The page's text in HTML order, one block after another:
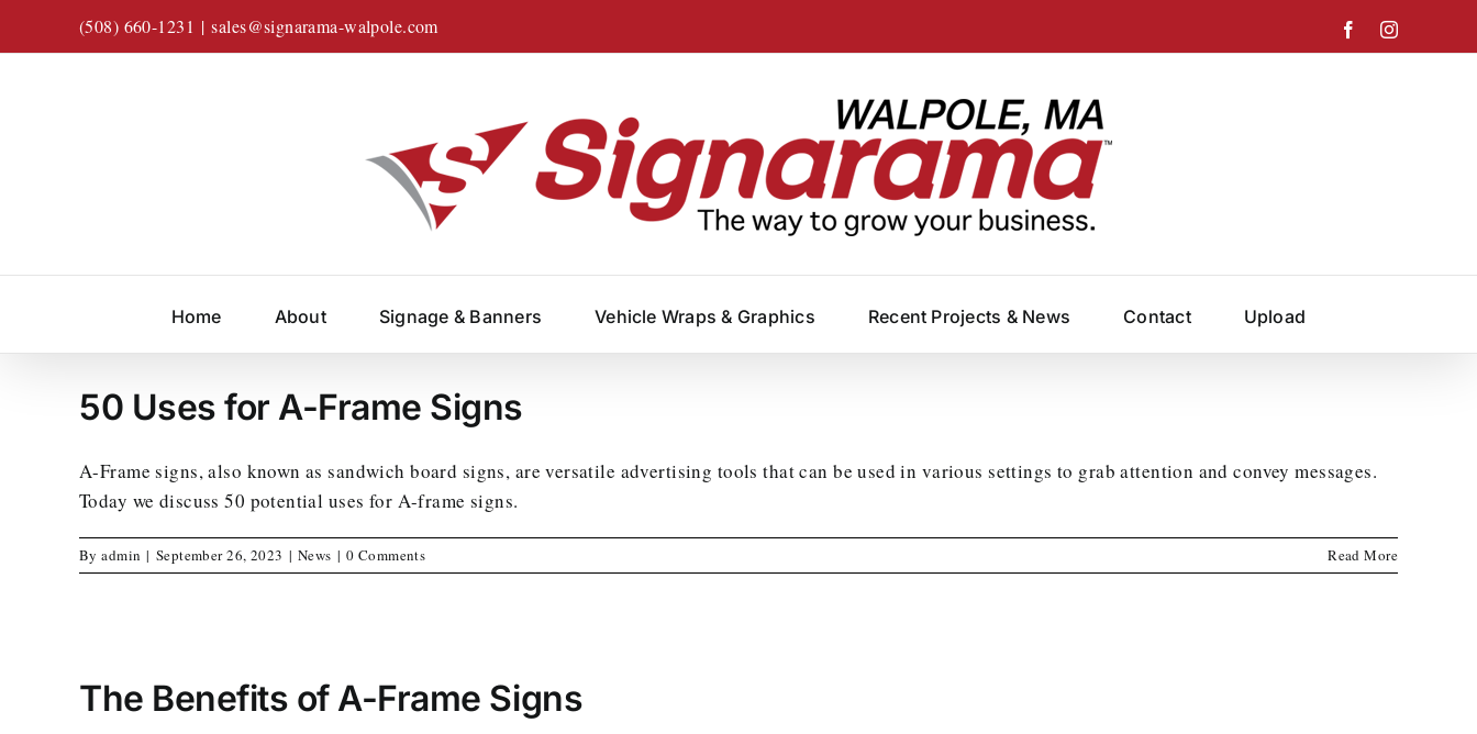
(508) 660-1231 | sales@signarama-walpole.com FacebookInstagram
Home About Signage & Banners Vehicle Wraps & Graphics Recent Projects & News Contact Upload
50 Uses for A-Frame Signs
A-Frame signs, also known as sandwich board signs, are versatile advertising tools that can be used in various settings to grab attention and convey messages.
Today we discuss 50 potential uses for A-frame signs.
Byadmin | September 26, 2023 | News | 0 Comments Read More
The Benefits of A-Frame Signs